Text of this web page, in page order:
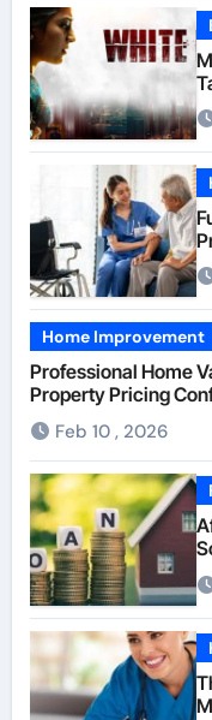
Home Improvement
Professional Home
Property Pricing
Feb 10 , 2026